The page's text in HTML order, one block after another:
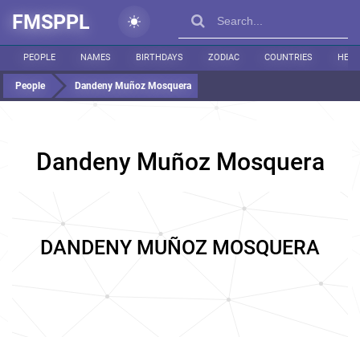
FMSPPL
PEOPLE NAMES BIRTHDAYS ZODIAC COUNTRIES
People Dandeny Muñoz Mosquera
Dandeny Muñoz Mosquera
DANDENY MUÑOZ MOSQUERA